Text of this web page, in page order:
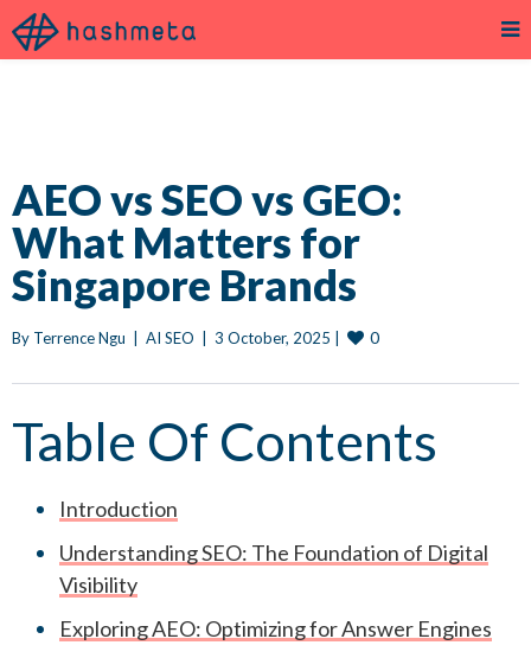
AEO vs SEO vs GEO:
What Matters for
Singapore Brands
By Terrence Ngu AI SEO 3 October, 2025 0
Table Of Contents
Introduction
Understanding SEO: The Foundation of Digital
Visibility
Exploring AEO: Optimizing for Answer Engines